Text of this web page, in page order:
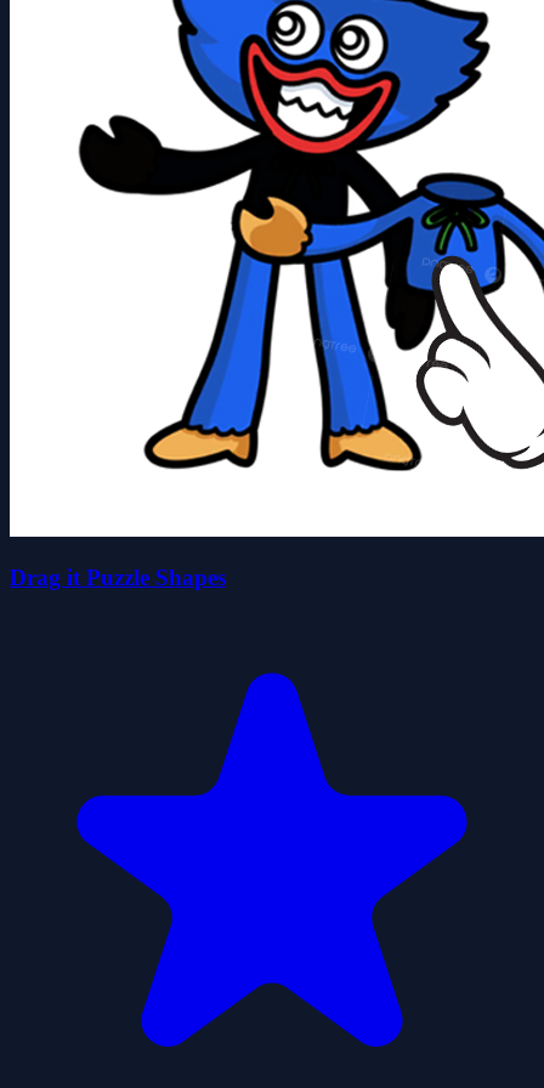
Drag it Puzzle Shapes